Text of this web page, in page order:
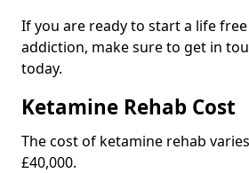
If you are ready to start a life
addiction, make sure to get in
today.
Ketamine Rehab Cost
The cost of ketamine rehab
£40,000.